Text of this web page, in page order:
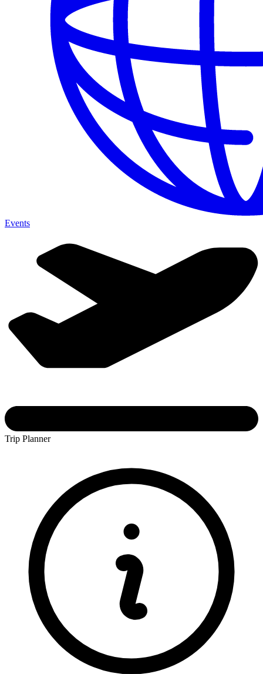
Events
Trip Planner